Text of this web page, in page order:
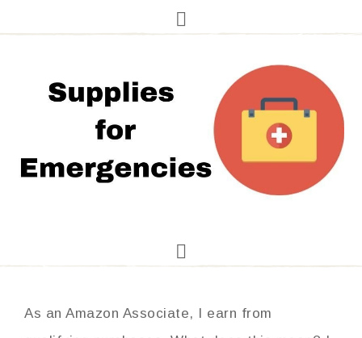
As an Amazon Associate, I earn from